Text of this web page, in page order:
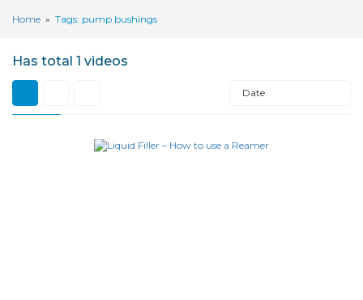
Home » Tags: pump bushings
Has total 1 videos
Date